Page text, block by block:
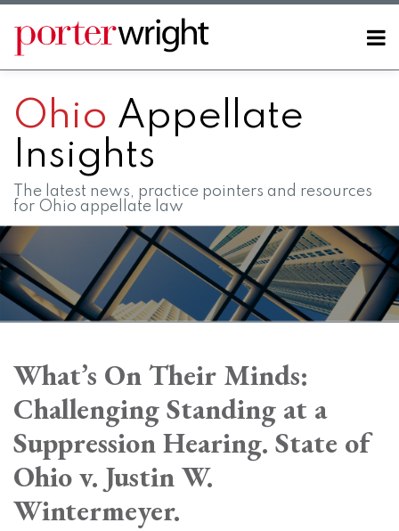
Skip
content
Menu
Home
Contact
FAQs
Ohio Appellate
Insights
The latest news, practice pointers and resources
for Ohio appellate law
What’s On Their Minds:
Challenging Standing at a
Suppression Hearing. State of
Ohio v. Justin W.
Wintermeyer.
post
post
post
post
on
LinkedIn
SHOW/HIDE